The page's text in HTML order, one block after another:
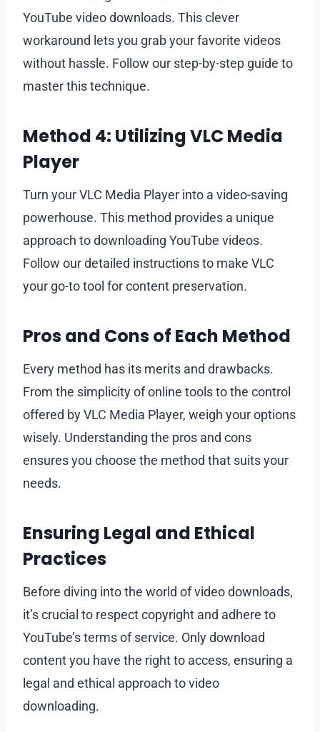
YouTube video downloads. This clever
workaround lets you grab your favorite videos
without hassle. Follow our step-by-step guide to
master this technique.
Method 4: Utilizing VLC Media
Player
Turn your VLC Media Player into a video-saving
powerhouse. This method provides a unique
approach to downloading YouTube videos.
Follow our detailed instructions to make VLC
your go-to tool for content preservation.
Pros and Cons of Each Method
Every method has its merits and drawbacks.
From the simplicity of online tools to the control
offered by VLC Media Player, weigh your options
wisely. Understanding the pros and cons
ensures you choose the method that suits your
needs.
Ensuring Legal and Ethical
Practices
Before diving into the world of video downloads,
it’s crucial to respect copyright and adhere to
YouTube’s terms of service. Only download
content you have the right to access, ensuring a
legal and ethical approach to video
downloading.